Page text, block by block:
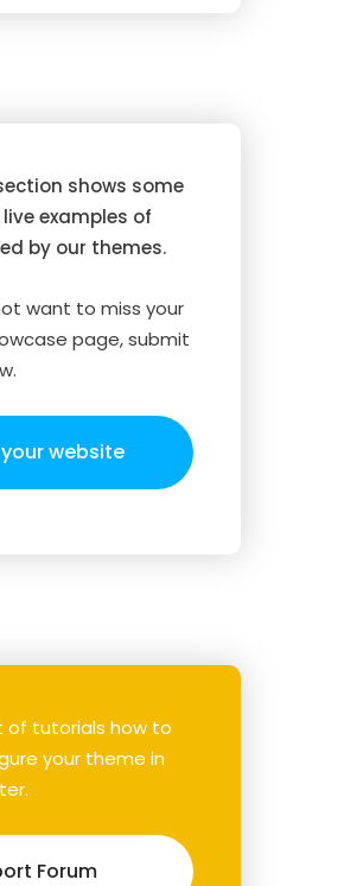
shows some
examples of
by our themes.
want to miss your
page, submit
website
of tutorials how to
your theme in
Forum